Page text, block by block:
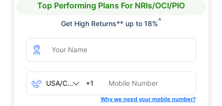
Top Performing Plans For NRIs/OCI/PIO
Get High Returns** up to 18%^
+1
Why we need your mobile number?